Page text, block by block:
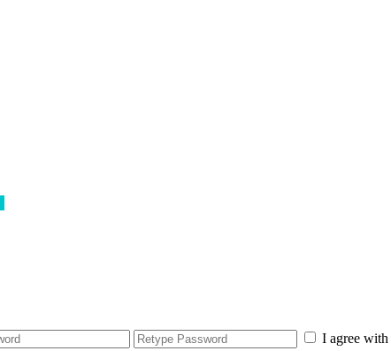
I agree with